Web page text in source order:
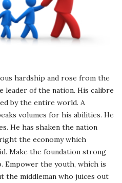
hardship and rose from the
leader of the nation. His calibre
by the entire world. A
volumes for his abilities. He
He has shaken the nation
the economy which
Make the foundation strong
Empower the youth, which is
the middleman who juices out